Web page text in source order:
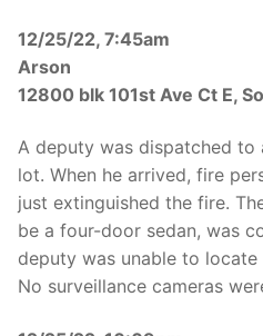
12/25/22, 7:45am
Arson
12800 blk 101st Ave Ct E,
A deputy was dispatched to
lot. When he arrived, fire
just extinguished the fire.
be a four-door sedan, was
deputy was unable to
No surveillance cameras